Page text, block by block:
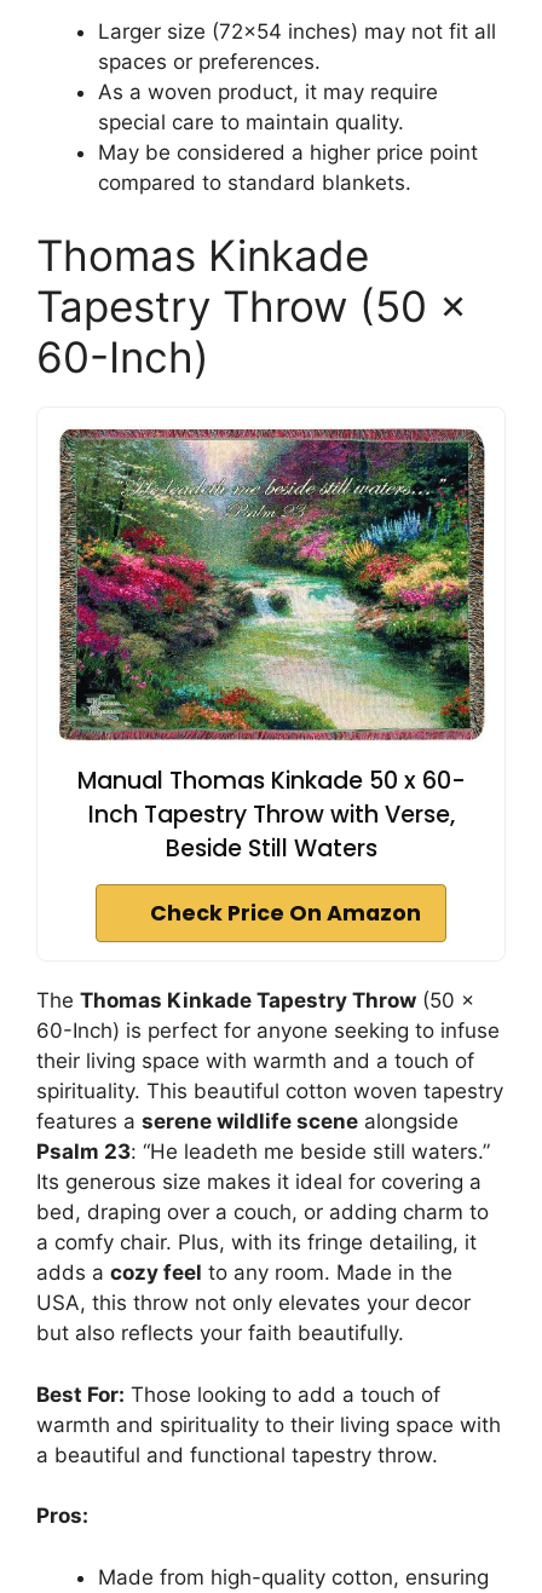
Larger size (72×54 inches) may not fit all
spaces or preferences.
As a woven product, it may require
special care to maintain quality.
May be considered a higher price point
compared to standard blankets.
Thomas Kinkade
Tapestry Throw (50 x
60-Inch)
Manual Thomas Kinkade 50 x 60-
Inch Tapestry Throw with Verse,
Beside Still Waters
Check Price On Amazon
The Thomas Kinkade Tapestry Throw (50 x
60-Inch) is perfect for anyone seeking to infuse
their living space with warmth and a touch of
spirituality. This beautiful cotton woven tapestry
features a serene wildlife scene alongside
Psalm 23: “He leadeth me beside still waters.”
Its generous size makes it ideal for covering a
bed, draping over a couch, or adding charm to
a comfy chair. Plus, with its fringe detailing, it
adds a cozy feel to any room. Made in the
USA, this throw not only elevates your decor
but also reflects your faith beautifully.
Best For: Those looking to add a touch of
warmth and spirituality to their living space with
a beautiful and functional tapestry throw.
Pros:
Made from high-quality cotton, ensuring